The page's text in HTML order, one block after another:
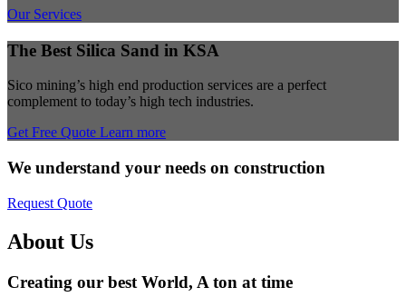
Our Services
The Best Silica Sand in KSA
Sico mining’s high end production services are a perfect
complement to today’s high tech industries.
Get Free Quote Learn more
We understand your needs on construction
Request Quote
About Us
Creating our best World, A ton at time